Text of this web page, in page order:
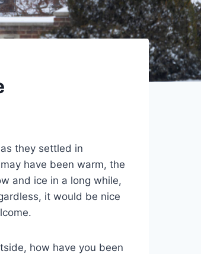
they settled in
have been warm, the
and ice in a long while,
it would be nice
how have you been